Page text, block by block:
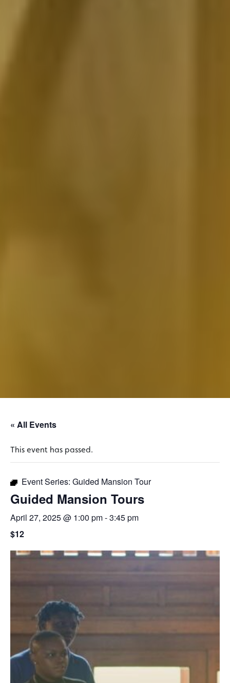
« All Events
This event has passed.
Event Series: Guided Mansion Tour
Guided Mansion Tours
April 27, 2025 @ 1:00 pm-3:45 pm
$12